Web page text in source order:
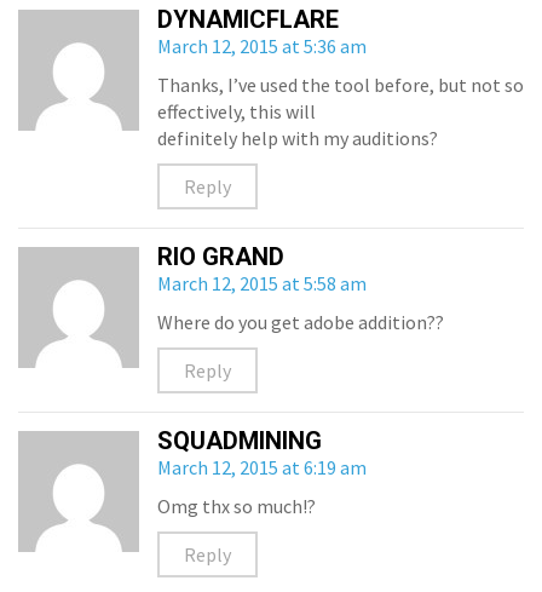
DYNAMICFLARE
March 12, 2015 at 5:36 am
Thanks, I’ve used the tool before, but not so
effectively, this will
definitely help with my auditions?
Reply
RIO GRAND
March 12, 2015 at 5:58 am
Where do you get adobe addition??
Reply
SQUADMINING
March 12, 2015 at 6:19 am
Omg thx so much!?
Reply